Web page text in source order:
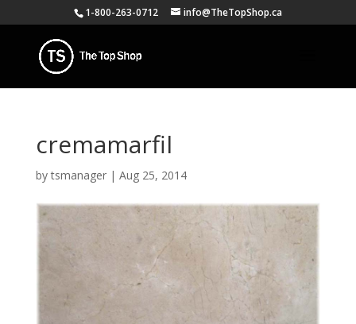
1-800-263-0712 info@TheTopShop.ca
cremamarfil
bytsmanager| Aug 25, 2014